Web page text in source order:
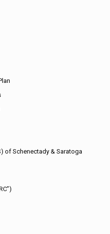
of Schenectady & Saratoga